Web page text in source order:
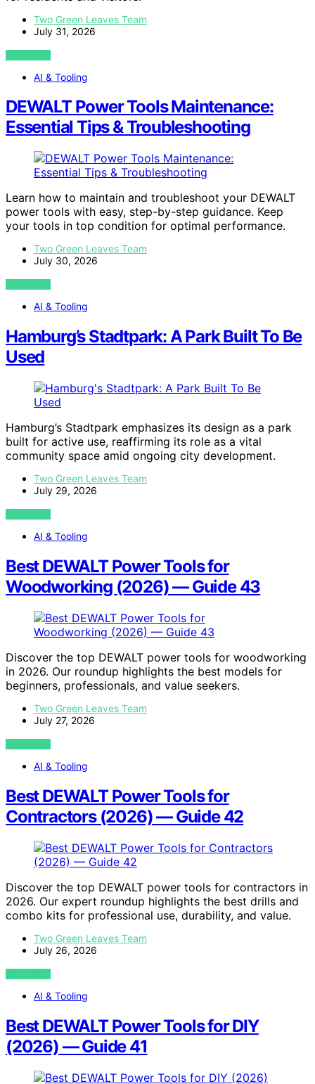
Two Green Leaves Team
July 31, 2026
VIEW POST
AI & Tooling
DEWALT Power Tools Maintenance:
Essential Tips & Troubleshooting
Learn how to maintain and troubleshoot your DEWALT
power tools with easy, step-by-step guidance. Keep
your tools in top condition for optimal performance.
Two Green Leaves Team
July 30, 2026
VIEW POST
AI & Tooling
Hamburg’s Stadtpark: A Park Built To Be
Used
Hamburg’s Stadtpark emphasizes its design as a park
built for active use, reaffirming its role as a vital
community space amid ongoing city development.
Two Green Leaves Team
July 29, 2026
VIEW POST
AI & Tooling
Best DEWALT Power Tools for
Woodworking (2026) — Guide 43
Discover the top DEWALT power tools for woodworking
in 2026. Our roundup highlights the best models for
beginners, professionals, and value seekers.
Two Green Leaves Team
July 27, 2026
VIEW POST
AI & Tooling
Best DEWALT Power Tools for
Contractors (2026) — Guide 42
Discover the top DEWALT power tools for contractors in
2026. Our expert roundup highlights the best drills and
combo kits for professional use, durability, and value.
Two Green Leaves Team
July 26, 2026
VIEW POST
AI & Tooling
Best DEWALT Power Tools for DIY
(2026) — Guide 41